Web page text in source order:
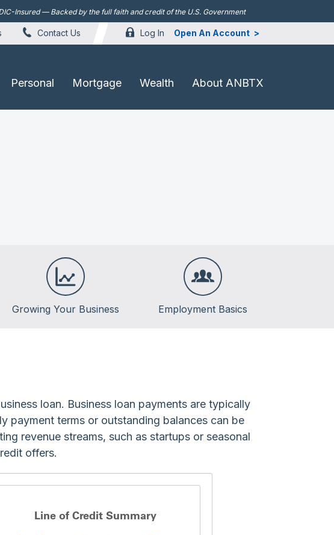
Insured — Backed by the full faith and credit of the U.S. Government
Contact Us Log In Open An Account
Personal Mortgage Wealth About ANBTX
Growing Your Business Employment Basics
loan. Business loan payments are typically
payment terms or outstanding balances can be
revenue streams, such as startups or seasonal
offers.